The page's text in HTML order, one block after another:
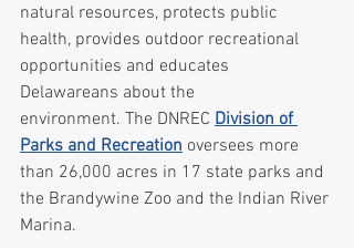
natural resources, protects public
health, provides outdoor recreational
opportunities and educates
Delawareans about the
environment. The DNREC Division of
Parks and Recreation oversees more
than 26,000 acres in 17 state parks and
the Brandywine Zoo and the Indian River
Marina.